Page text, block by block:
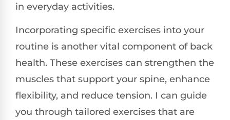
in everyday activities.
Incorporating specific exercises into your
routine is another vital component of back
health. These exercises can strengthen the
muscles that support your spine, enhance
flexibility, and reduce tension. I can guide
you through tailored exercises that are